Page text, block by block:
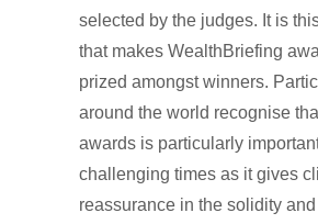
selected by the judges. It is
that makes WealthBriefing
prized amongst winners.
around the world recognise
awards is particularly
challenging times as it gives
reassurance in the solidity and